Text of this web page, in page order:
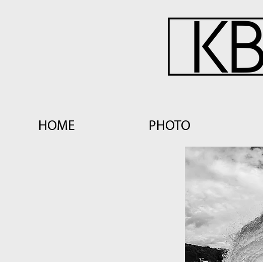
HOME PHOTO